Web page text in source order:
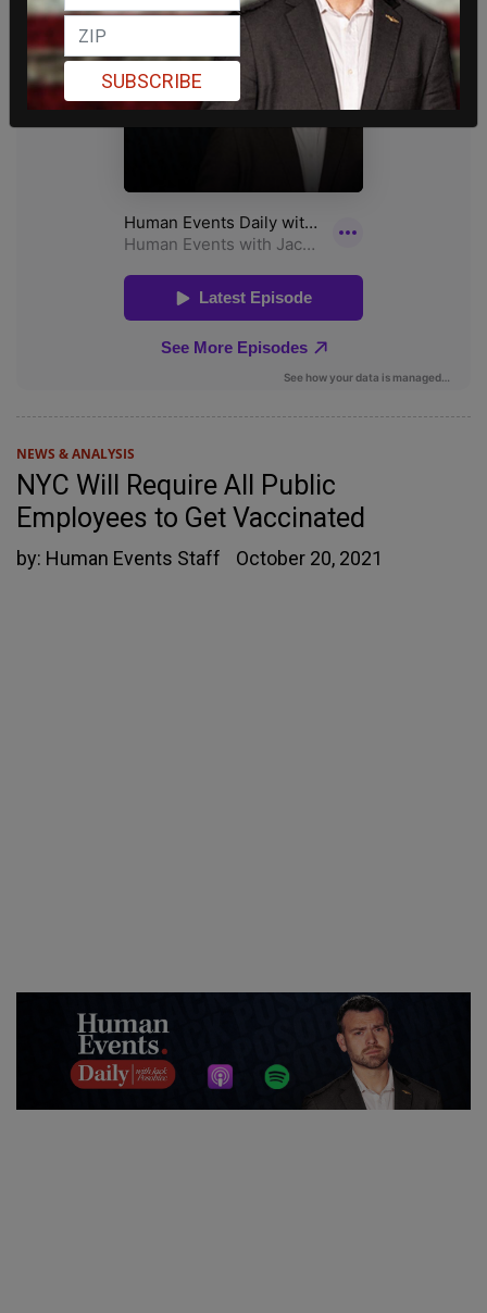
NEWS & ANALYSIS
NYC Will Require All Public
Employees to Get Vaccinated
by: Human Events Staff October 20, 2021
SUBSCRIBE